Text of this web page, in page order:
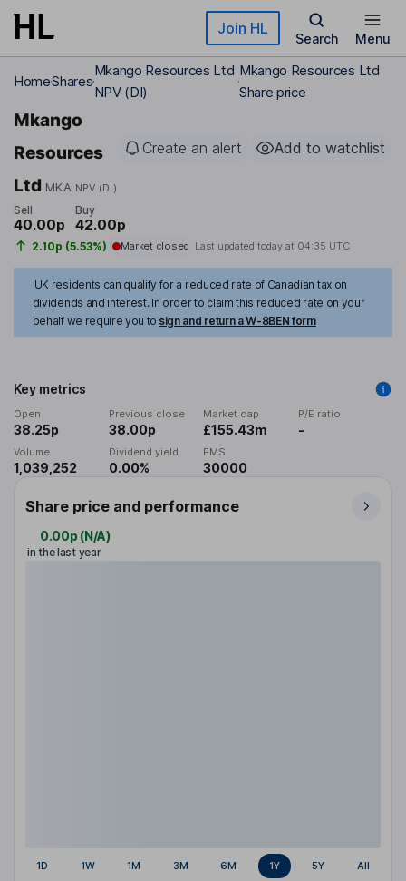
Skip to main content Join HL
Search Menu
HomeShares
Mkango Resources Ltd
NPV (DI)
Mkango Resources Ltd
Share price
Mkango
Resources
Ltd MKA NPV (DI)
Create an alert Add to watchlist
Sell
40.00p
Buy
42.00p
2.10p (5.53%) Market closed Last updated today at 04:35 UTC
UK residents can qualify for a reduced rate of Canadian tax on
dividends and interest. In order to claim this reduced rate on your
behalf we require you to sign and return a W-8BEN form
Key metrics
Open
38.25p
Previous close
38.00p
Market cap
£155.43m
P/E ratio
-
Volume
1,039,252
Dividend yield
0.00%
EMS
30000
Share price and performance
0.00p (N/A)
in the last year
1D 1W 1M 3M 6M 1Y 5Y All